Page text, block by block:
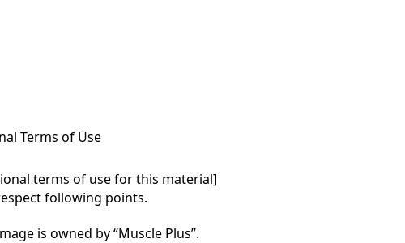
Terms of Use
terms of use for this material]
following points.
is owned by “Muscle Plus”.